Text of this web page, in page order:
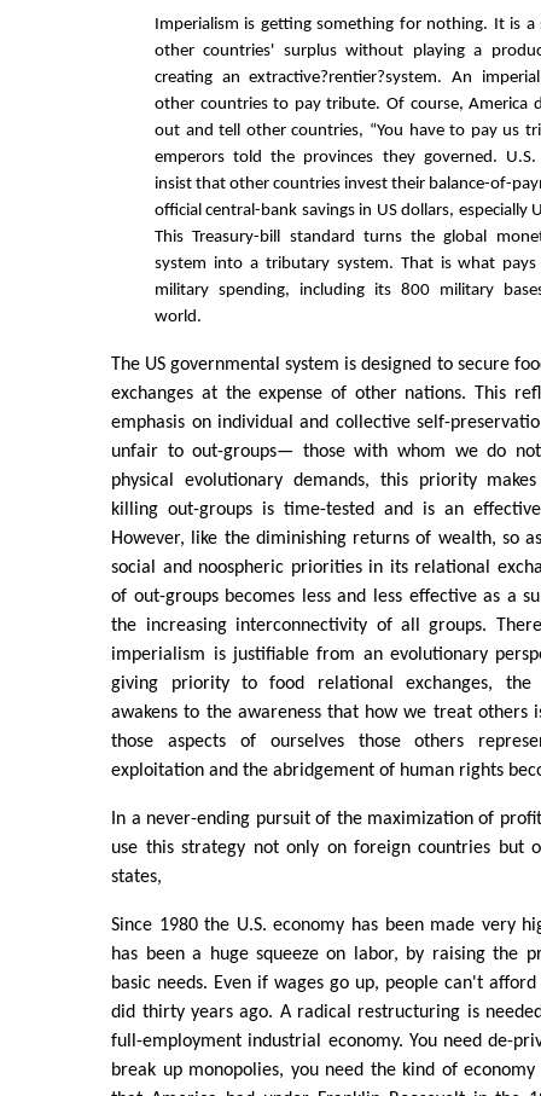
Imperialism is getting something for nothing. It is
other countries' surplus without playing a
creating an extractive?rentier?system. An
other countries to pay tribute. Of course, America
out and tell other countries, “You have to pay us
emperors told the provinces they governed.
insist that other countries invest their balance-of-
official central-bank savings in US dollars, especially
This Treasury-bill standard turns the global
system into a tributary system. That is what
military spending, including its 800 military
world.
The US governmental system is designed to secure
exchanges at the expense of other nations. This
emphasis on individual and collective self-
unfair to out-groups— those with whom we do
physical evolutionary demands, this priority
killing out-groups is time-tested and is an
However, like the diminishing returns of wealth, so
social and noospheric priorities in its relational
of out-groups becomes less and less effective as a
the increasing interconnectivity of all groups.
imperialism is justifiable from an evolutionary
giving priority to food relational exchanges,
awakens to the awareness that how we treat others
those aspects of ourselves those others
exploitation and the abridgement of human rights
In a never-ending pursuit of the maximization of
use this strategy not only on foreign countries but
states,
Since 1980 the U.S. economy has been made very
has been a huge squeeze on labor, by raising the
basic needs. Even if wages go up, people can't
did thirty years ago. A radical restructuring is
full-employment industrial economy. You need de-
break up monopolies, you need the kind of